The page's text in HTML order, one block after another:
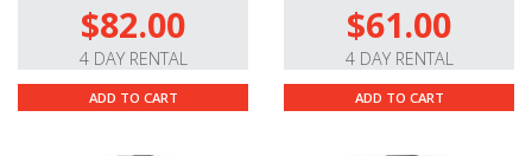
$82.00
4 DAY RENTAL
ADD TO CART
$61.00
4 DAY RENTAL
ADD TO CART